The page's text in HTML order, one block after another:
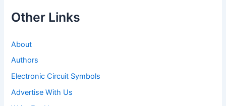
Other Links
About
Authors
Electronic Circuit Symbols
Advertise With Us